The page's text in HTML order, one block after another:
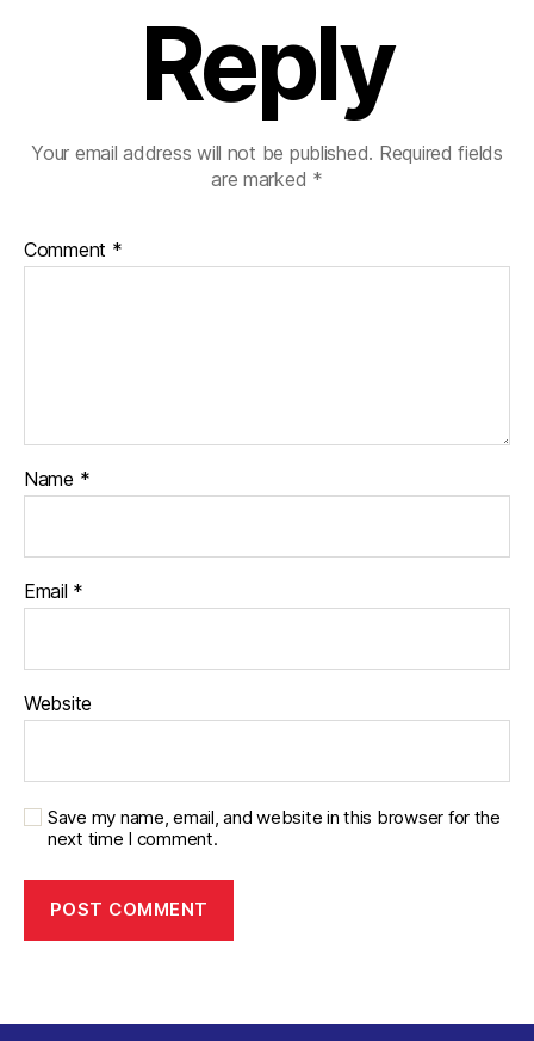
Reply
Your email address will not be published. Required fields
are marked *
Comment *
Name *
Email *
Website
Save my name, email, and website in this browser for the
next time I comment.